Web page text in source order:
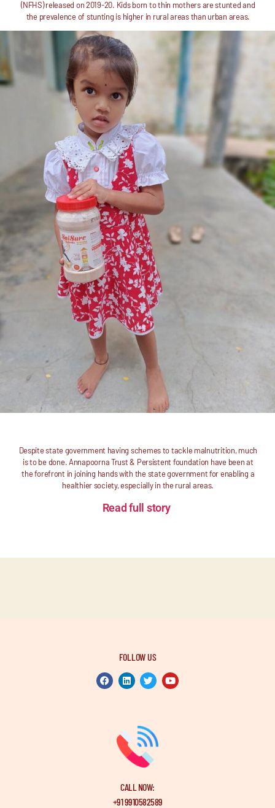
(NFHS) released on 2019-20. Kids born to thin mothers are stunted and
the prevalence of stunting is higher in rural areas than urban areas.
Despite state government having schemes to tackle malnutrition, much
is to be done. Annapoorna Trust & Persistent foundation have been at
the forefront in joining hands with the state government for enabling a
healthier society, especially in the rural areas.
Read full story
FOLLOW US
CALL NOW:
+91 9910582589